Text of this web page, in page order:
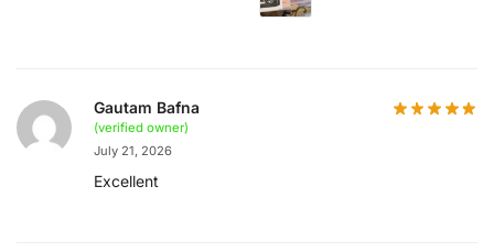
Gautam Bafna
(verified owner)
July 21, 2026
Excellent